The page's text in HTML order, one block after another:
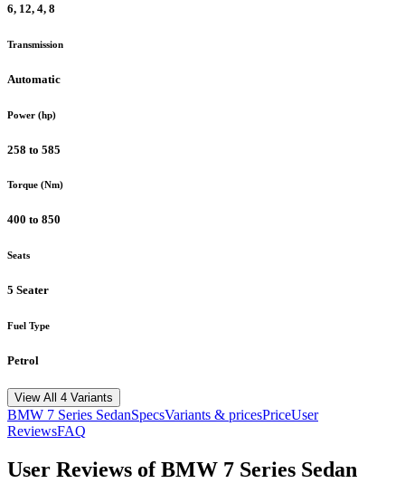
6, 12, 4, 8
Transmission
Automatic
Power (hp)
258 to 585
Torque (Nm)
400 to 850
Seats
5 Seater
Fuel Type
Petrol
View All 4 Variants
BMW 7 Series SedanSpecsVariants & pricesPriceUser
ReviewsFAQ
User Reviews ofBMW 7 Series Sedan